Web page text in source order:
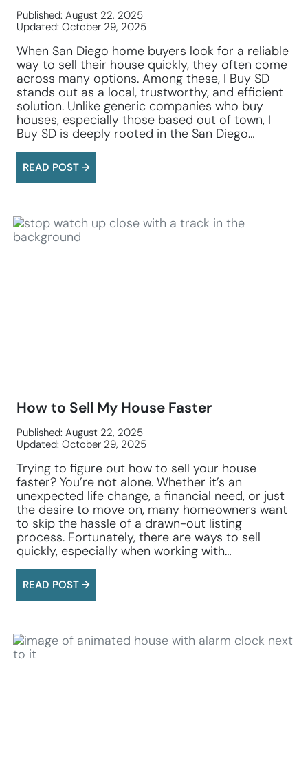
Published: August 22, 2025
Updated: October 29, 2025
When San Diego home buyers look for a reliable
way to sell their house quickly, they often come
across many options. Among these, I Buy SD
stands out as a local, trustworthy, and efficient
solution. Unlike generic companies who buy
houses, especially those based out of town, I
Buy SD is deeply rooted in the San Diego…
READ POST →
How to Sell My House Faster
Published: August 22, 2025
Updated: October 29, 2025
Trying to figure out how to sell your house
faster? You’re not alone. Whether it’s an
unexpected life change, a financial need, or just
the desire to move on, many homeowners want
to skip the hassle of a drawn-out listing
process. Fortunately, there are ways to sell
quickly, especially when working with…
READ POST →